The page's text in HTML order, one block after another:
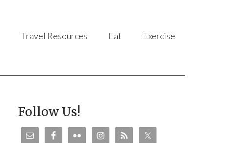
Travel Resources Eat Exercise
Follow Us!